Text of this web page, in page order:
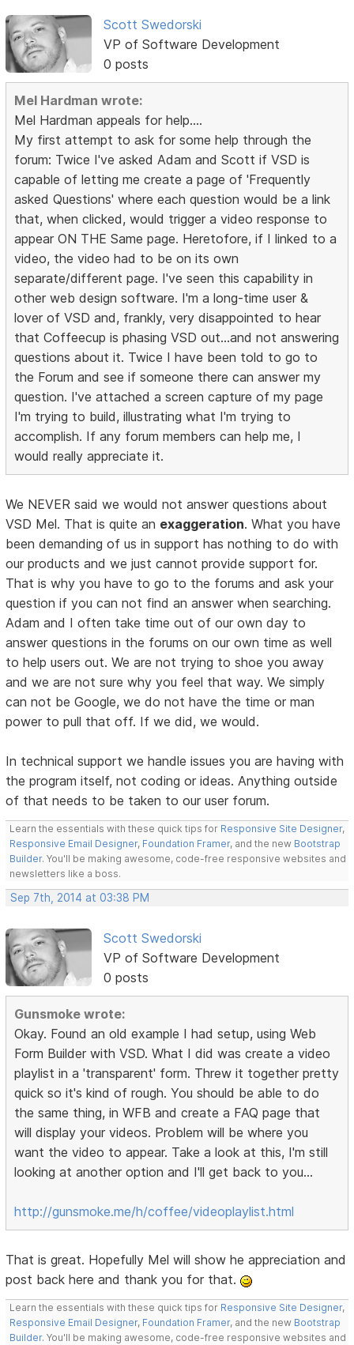
Scott Swedorski
VP of Software Development
0 posts
Mel Hardman wrote:
Mel Hardman appeals for help....
My first attempt to ask for some help through the
forum: Twice I've asked Adam and Scott if VSD is
capable of letting me create a page of 'Frequently
asked Questions' where each question would be a link
that, when clicked, would trigger a video response to
appear ON THE Same page. Heretofore, if I linked to a
video, the video had to be on its own
separate/different page. I've seen this capability in
other web design software. I'm a long-time user &
lover of VSD and, frankly, very disappointed to hear
that Coffeecup is phasing VSD out...and not answering
questions about it. Twice I have been told to go to
the Forum and see if someone there can answer my
question. I've attached a screen capture of my page
I'm trying to build, illustrating what I'm trying to
accomplish. If any forum members can help me, I
would really appreciate it.
We NEVER said we would not answer questions about
VSD Mel. That is quite an exaggeration. What you have
been demanding of us in support has nothing to do with
our products and we just cannot provide support for.
That is why you have to go to the forums and ask your
question if you can not find an answer when searching.
Adam and I often take time out of our own day to
answer questions in the forums on our own time as well
to help users out. We are not trying to shoe you away
and we are not sure why you feel that way. We simply
can not be Google, we do not have the time or man
power to pull that off. If we did, we would.
In technical support we handle issues you are having with
the program itself, not coding or ideas. Anything outside
of that needs to be taken to our user forum.
Learn the essentials with these quick tips for Responsive Site Designer,
Responsive Email Designer, Foundation Framer, and the new Bootstrap
Builder. You'll be making awesome, code-free responsive websites and
newsletters like a boss.
Sep 7th, 2014 at 03:38 PM
Scott Swedorski
VP of Software Development
0 posts
Gunsmoke wrote:
Okay. Found an old example I had setup, using Web
Form Builder with VSD. What I did was create a video
playlist in a 'transparent' form. Threw it together pretty
quick so it's kind of rough. You should be able to do
the same thing, in WFB and create a FAQ page that
will display your videos. Problem will be where you
want the video to appear. Take a look at this, I'm still
looking at another option and I'll get back to you...
http://gunsmoke.me/h/coffee/videoplaylist.html
That is great. Hopefully Mel will show he appreciation and
post back here and thank you for that.
Learn the essentials with these quick tips for Responsive Site Designer,
Responsive Email Designer, Foundation Framer, and the new Bootstrap
Builder. You'll be making awesome, code-free responsive websites and